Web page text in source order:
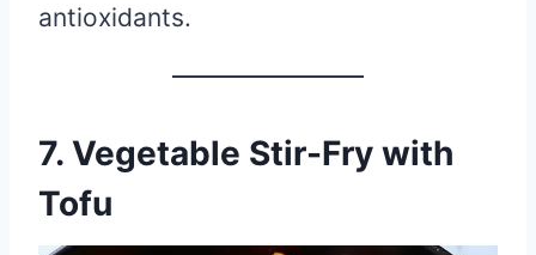
antioxidants.
7. Vegetable Stir-Fry with
Tofu